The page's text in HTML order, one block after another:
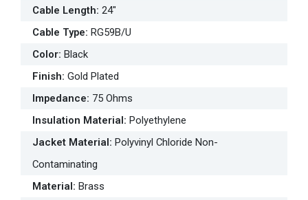
Cable Length: 24"
Cable Type: RG59B/U
Color: Black
Finish: Gold Plated
Impedance: 75 Ohms
Insulation Material: Polyethylene
Jacket Material: Polyvinyl Chloride Non-
Contaminating
Material: Brass